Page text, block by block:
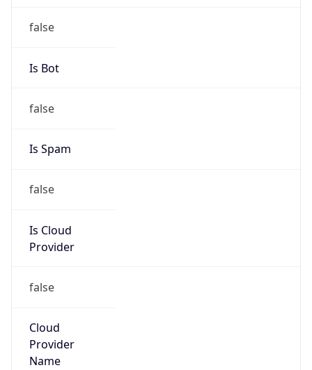
false
Is Bot
false
Is Spam
false
Is Cloud
Provider
false
Cloud
Provider
Name